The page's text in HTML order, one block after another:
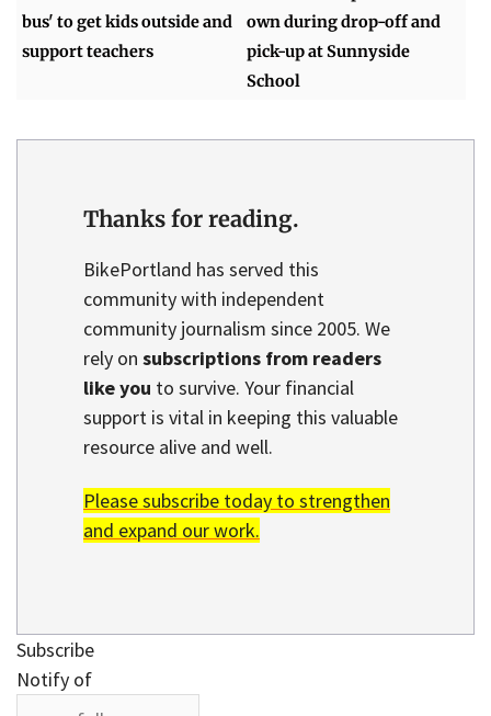
bus' to get kids outside and
support teachers
own during drop-off and
pick-up at Sunnyside
School
Thanks for reading.
BikePortland has served this
community with independent
community journalism since 2005. We
rely on subscriptions from readers
like you to survive. Your financial
support is vital in keeping this valuable
resource alive and well.
Please subscribe today to strengthen
and expand our work.
Subscribe
Notify of